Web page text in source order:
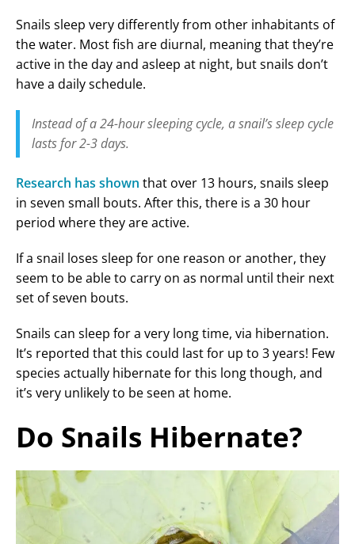
Snails sleep very differently from other inhabitants of
the water. Most fish are diurnal, meaning that they’re
active in the day and asleep at night, but snails don’t
have a daily schedule.
Instead of a 24-hour sleeping cycle, a snail’s sleep cycle
lasts for 2-3 days.
Research has shown that over 13 hours, snails sleep
in seven small bouts. After this, there is a 30 hour
period where they are active.
If a snail loses sleep for one reason or another, they
seem to be able to carry on as normal until their next
set of seven bouts.
Snails can sleep for a very long time, via hibernation.
It’s reported that this could last for up to 3 years! Few
species actually hibernate for this long though, and
it’s very unlikely to be seen at home.
Do Snails Hibernate?